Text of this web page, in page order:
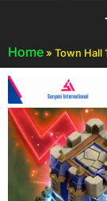
Home » Town Hall